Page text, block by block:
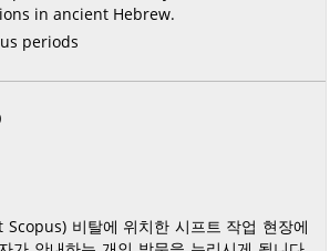
in ancient Hebrew.
비탈에 위치한 시프트 작업 현장에